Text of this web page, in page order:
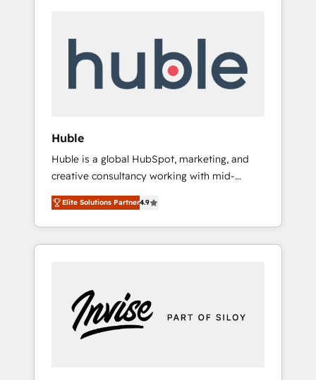
automation, we turn complexity into clarity,
human at global scale. 🏆 HubSpot’s CEO
Huble
Huble is a global HubSpot, marketing, and
creative consultancy working with mid-
market and enterprise businesses. We go
beyond implementation, shaping the
strategy, processes, and teams that turn
HubSpot into a genuine growth engine.
5 partners worldwide, and with over 15 years
in the ecosystem, Huble has built a track
record that speaks for itself. One company,
Elite Solutions Partner4.9